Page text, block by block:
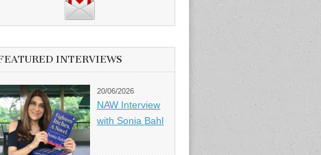
INTERVIEWS
20/06/2026
NAW Interview
with Sonia Bahl